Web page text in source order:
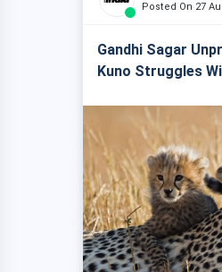
Posted On 27
Gandhi Sagar
Kuno Struggles